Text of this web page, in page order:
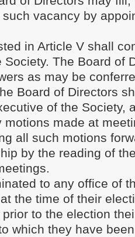
vacancy by
in Article V shall
Society. The Board of
as may be
Board of Directors
of the Society,
motions made at
all such motions
by the reading of
to any office of
the time of their
to the election
which they have